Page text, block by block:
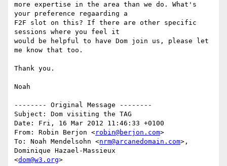
more expertise in the area than we do. What's
your preference regaarding a
F2F slot on this? If there are other specific
sessions where you feel it
would be helpful to have Dom join us, please let
me know that too.
Thank you.
Noah
-------- Original Message --------
Subject: Dom visiting the TAG
Date: Fri, 16 Mar 2012 11:46:33 +0100
From: Robin Berjon <robin@berjon.com>
To: Noah Mendelsohn <nrm@arcanedomain.com>,
Dominique Hazael-Massieux
<dom@w3.org>